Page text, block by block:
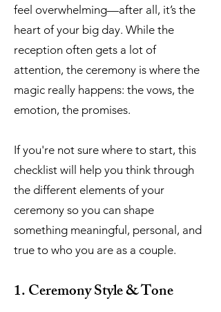
feel overwhelming—after all, it’s the
heart of your big day. While the
reception often gets a lot of
attention, the ceremony is where the
magic really happens: the vows, the
emotion, the promises.
If you're not sure where to start, this
checklist will help you think through
the different elements of your
ceremony so you can shape
something meaningful, personal, and
true to who you are as a couple.
1. Ceremony Style & Tone